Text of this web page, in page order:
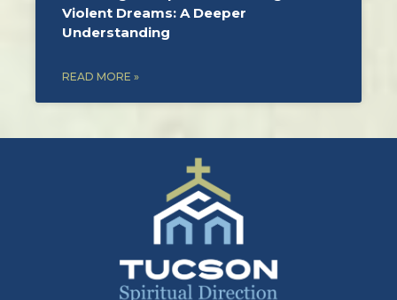
Violent Dreams: A Deeper
Understanding
READ MORE »